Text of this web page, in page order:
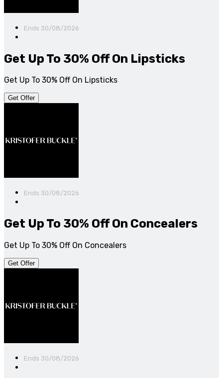
Ends 30/08/2026
Get Up To 30% Off On Lipsticks
Get Up To 30% Off On Lipsticks
Get Offer
Ends 30/08/2026
Get Up To 30% Off On Concealers
Get Up To 30% Off On Concealers
Get Offer
Ends 30/08/2026